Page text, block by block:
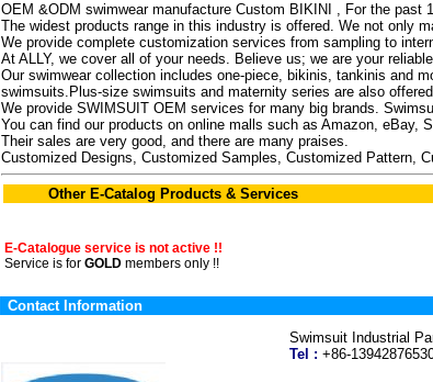
OEM &ODM swimwear manufacture Custom BIKINI , For the past
The widest products range in this industry is offered. We not only
We provide complete customization services from sampling to
At ALLY, we cover all of your needs. Believe us; we are your
Our swimwear collection includes one-piece, bikinis, tankinis and
swimsuits.Plus-size swimsuits and maternity series are also
We provide SWIMSUIT OEM services for many big brands.
You can find our products on online malls such as Amazon, eBay,
Their sales are very good, and there are many praises.
Customized Designs, Customized Samples, Customized Pattern,
Other E-Catalog Products & Services
E-Catalogue service is not active !!
Service is for GOLD members only !!
Contact Information
Swimsuit Industrial
Tel : +86-